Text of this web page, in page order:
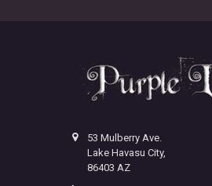
53 Mulberry Ave.
Lake Havasu City,
86403 AZ